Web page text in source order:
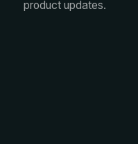
product updates.